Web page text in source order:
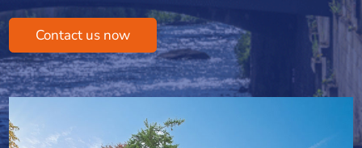
Contact us now